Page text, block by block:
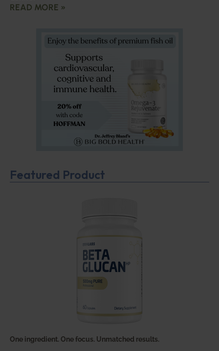
READ MORE »
Featured Product
One ingredient. One focus. Unmatched results.